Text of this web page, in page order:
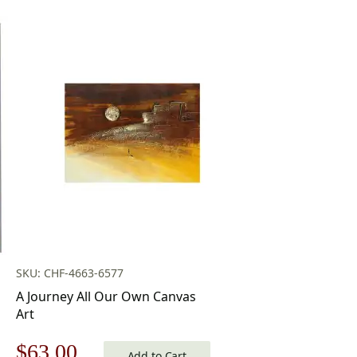
SKU: CHF-4663-6577
A Journey All Our Own Canvas
Art
Original
$63.00 Current